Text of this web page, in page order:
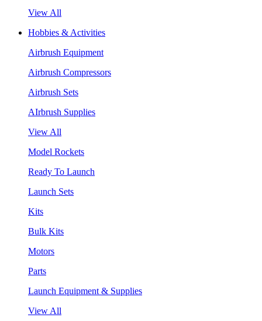
View All
Hobbies & Activities
Airbrush Equipment
Airbrush Compressors
Airbrush Sets
AIrbrush Supplies
View All
Model Rockets
Ready To Launch
Launch Sets
Kits
Bulk Kits
Motors
Parts
Launch Equipment & Supplies
View All